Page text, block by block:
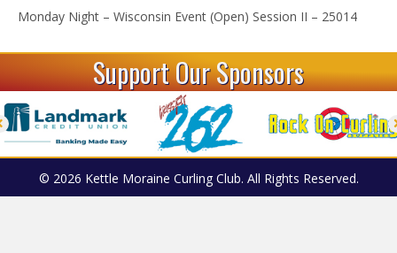
Monday Night – Wisconsin Event (Open) Session II – 25014
Support Our Sponsors
© 2026 Kettle Moraine Curling Club. All Rights Reserved.